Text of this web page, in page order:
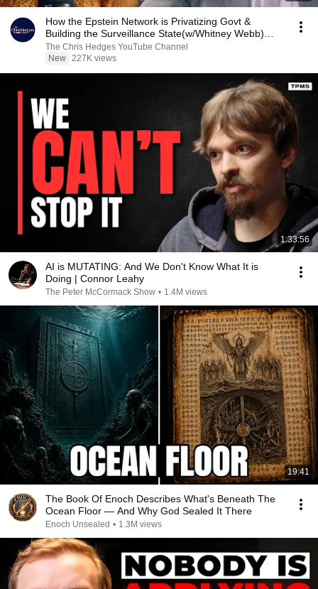
How the Epstein Network is Privatizing Govt &
Building the Surveillance State(w/Whitney Webb)
|TCHR
The Chris Hedges YouTube Channel
New 227K views
1:33:56
AI is MUTATING: And We Don't Know What It is
Doing | Connor Leahy
The Peter McCormack Show • 1.4M views
19:41
The Book Of Enoch Describes What's Beneath The
Ocean Floor — And Why God Sealed It There
Enoch Unsealed • 1.3M views